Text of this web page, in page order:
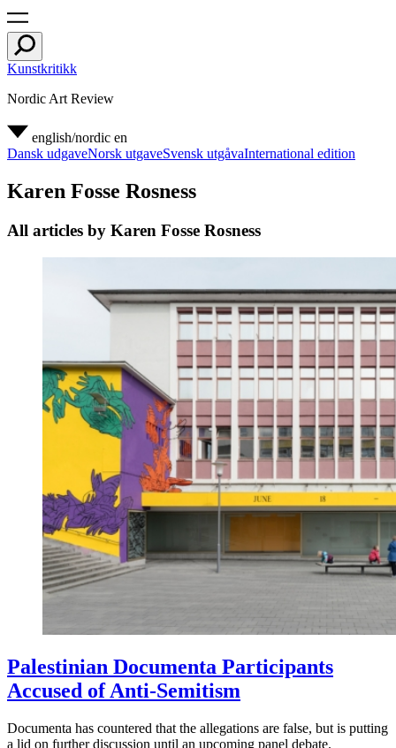
Kunstkritikk
Nordic Art Review
english/nordic en
Dansk udgaveNorsk utgaveSvensk utgåvaInternational edition
Karen Fosse Rosness
All articles by Karen Fosse Rosness
Palestinian Documenta Participants
Accused of Anti-Semitism
Documenta has countered that the allegations are false, but is putting
a lid on further discussion until an upcoming panel debate.